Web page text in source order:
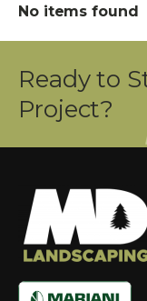
No items found
Ready to
Project?